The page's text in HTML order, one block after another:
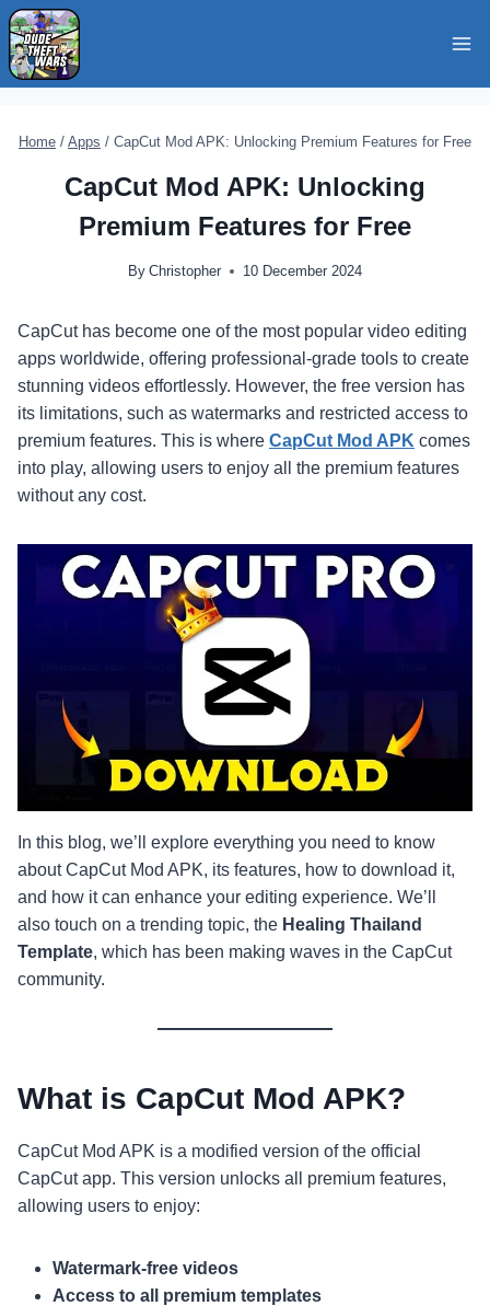
Skip
to
content
Home / Apps / CapCut Mod APK: Unlocking Premium Features for Free
CapCut Mod APK: Unlocking
Premium Features for Free
By Christopher 10 December 2024
CapCut has become one of the most popular video editing
apps worldwide, offering professional-grade tools to create
stunning videos effortlessly. However, the free version has
its limitations, such as watermarks and restricted access to
premium features. This is where CapCut Mod APK comes
into play, allowing users to enjoy all the premium features
without any cost.
In this blog, we’ll explore everything you need to know
about CapCut Mod APK, its features, how to download it,
and how it can enhance your editing experience. We’ll
also touch on a trending topic, the Healing Thailand
Template, which has been making waves in the CapCut
community.
What is CapCut Mod APK?
CapCut Mod APK is a modified version of the official
CapCut app. This version unlocks all premium features,
allowing users to enjoy:
Watermark-free videos
Access to all premium templates